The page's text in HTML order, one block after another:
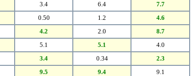
3.4 6.4
7.7
0.50 1.2
4.6
4.2 2.0
8.7
5.1 5.1
4.0
3.4 0.34
2.3
9.5 9.4
9.1